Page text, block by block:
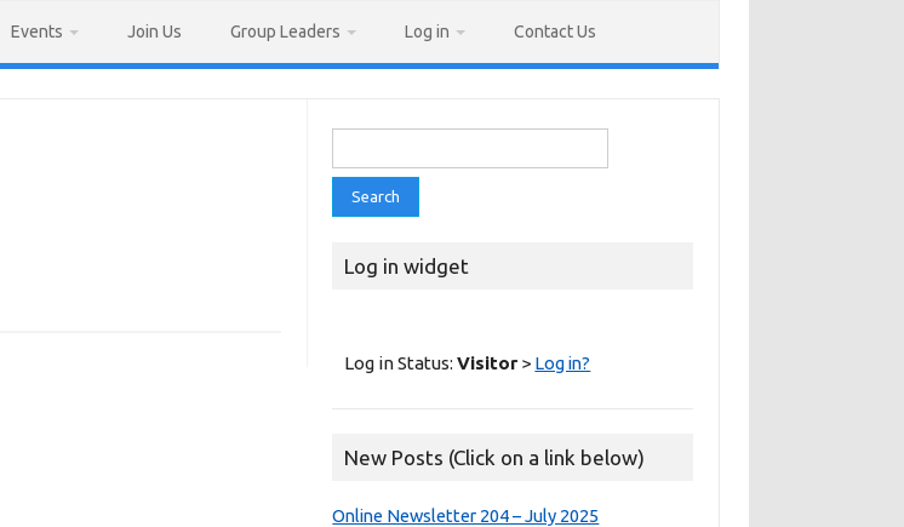
Events Join Us Group Leaders Log in Contact Us
for:
Log in widget
Log in Status:Visitor > Log in?
New Posts (Click on a link below)
Online Newsletter 204 – July 2025